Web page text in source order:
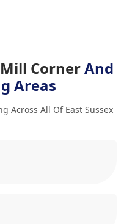
CornerAnd
Areas
Across All Of East Sussex